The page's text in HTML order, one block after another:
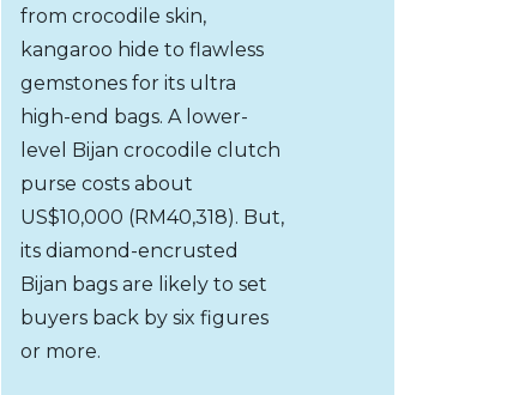
from crocodile skin,
kangaroo hide to flawless
gemstones for its ultra
high-end bags. A lower-
level Bijan crocodile clutch
purse costs about
US$10,000 (RM40,318). But,
its diamond-encrusted
Bijan bags are likely to set
buyers back by six figures
or more.